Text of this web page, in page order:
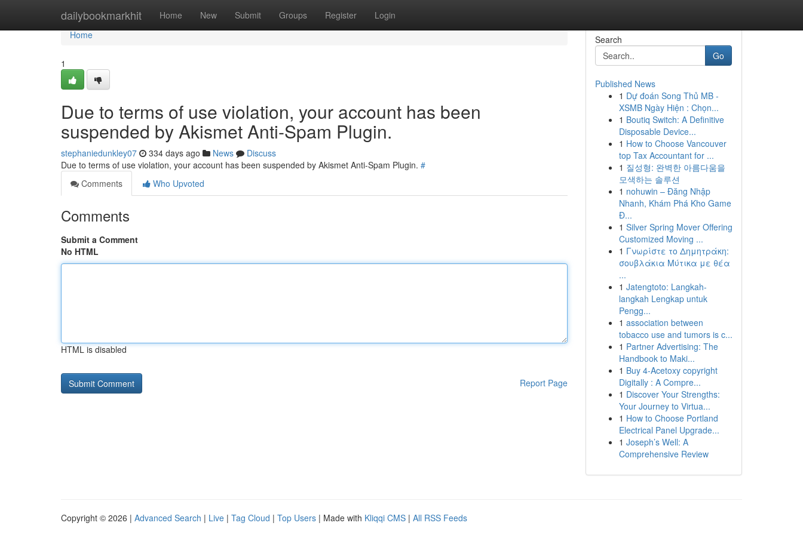
dailybookmarkhit Home New Submit Groups Register Login
Home
Home
1
Due to terms of use violation, your account has been
suspended by Akismet Anti-Spam Plugin.
stephaniedunkley07 334 days ago News
Discuss
Due to terms of use violation, your account has been suspended by Akismet Anti-Spam Plugin. #
Comments
Who Upvoted
Comments
Submit a Comment
No HTML
HTML is disabled
Report Page
Search
Go
Published News
1 Dự đoán Song Thủ MB -
XSMB Ngày Hiện : Chọn...
1 Boutiq Switch: A Definitive
Disposable Device...
1 How to Choose Vancouver
top Tax Accountant for ...
1 질성형: 완벽한 아름다움을
모색하는 솔루션
1 nohuwin – Đăng Nhập
Nhanh, Khám Phá Kho Game
Đ...
1 Silver Spring Mover Offering
Customized Moving ...
1 Γνωρίστε το Δημητράκη:
σουβλάκια Μύτικα με θέα
...
1 Jatengtoto: Langkah-
langkah Lengkap untuk
Pengg...
1 association between
tobacco use and tumors is c...
1 Partner Advertising: The
Handbook to Maki...
1 Buy 4-Acetoxy copyright
Digitally : A Compre...
1 Discover Your Strengths:
Your Journey to Virtua...
1 How to Choose Portland
Electrical Panel Upgrade...
1 Joseph’s Well: A
Comprehensive Review
Copyright © 2026 | Advanced Search | Live | Tag Cloud | Top Users | Made with Kliqqi CMS | All RSS Feeds